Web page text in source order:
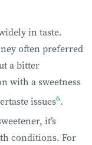
in taste.
often preferred
a bitter
with a sweetness
issues6.
it’s
conditions. For